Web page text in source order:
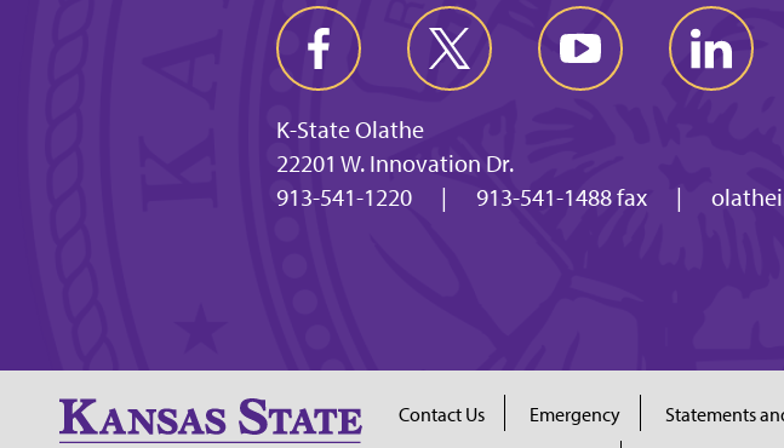
K-State Olathe
22201 W. Innovation Dr.
913-541-1220
| 913-541-1488 fax |
Contact Us Emergency Statements